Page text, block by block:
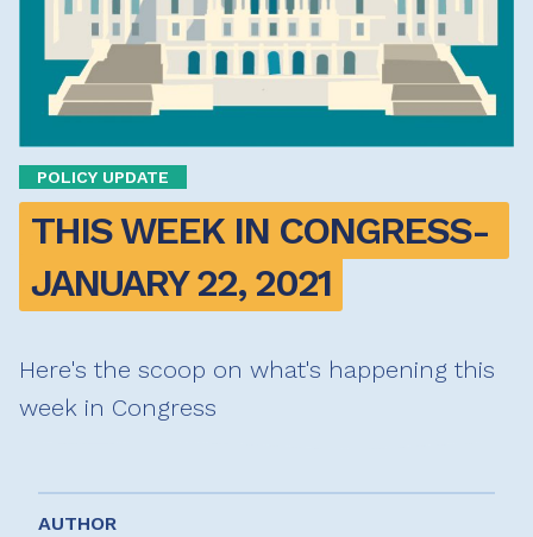
POLICY UPDATE
THIS WEEK IN CONGRESS-
JANUARY 22, 2021
Here's the scoop on what's happening this
week in Congress
AUTHOR